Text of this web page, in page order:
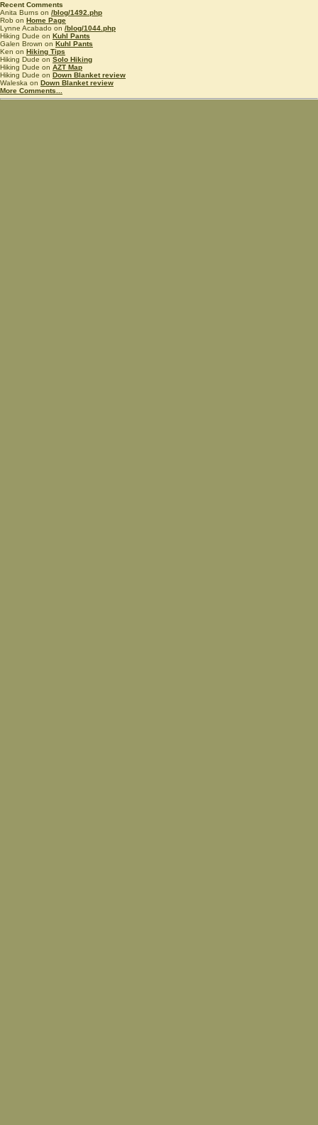
Recent Comments
Anita Burns on /blog/1492.php
Rob on Home Page
Lynne Acabado on /blog/1044.php
Hiking Dude on Kuhl Pants
Galen Brown on Kuhl Pants
Ken on Hiking Tips
Hiking Dude on Solo Hiking
Hiking Dude on AZT Map
Hiking Dude on Down Blanket review
Waleska on Down Blanket review
More Comments...